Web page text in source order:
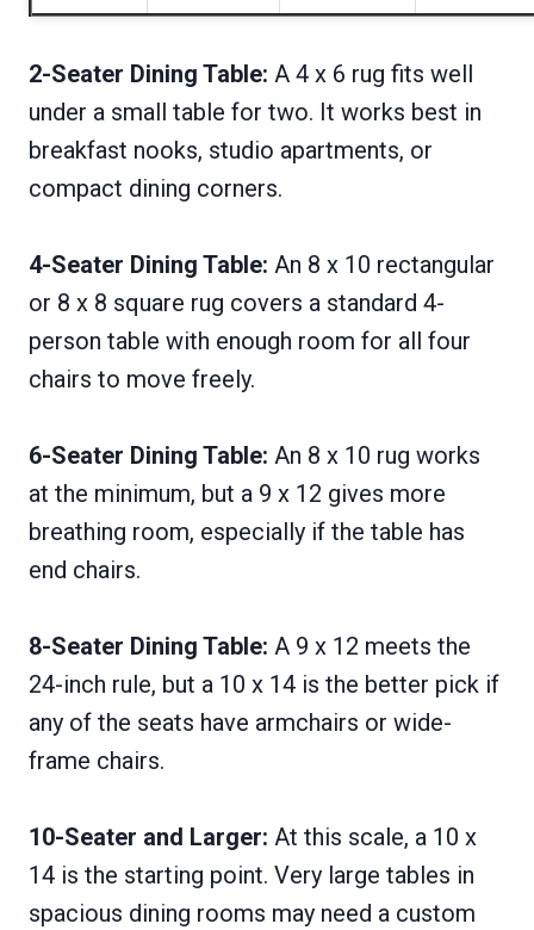
2-Seater Dining Table: A 4 x 6 rug fits well
under a small table for two. It works best in
breakfast nooks, studio apartments, or
compact dining corners.
4-Seater Dining Table: An 8 x 10 rectangular
or 8 x 8 square rug covers a standard 4-
person table with enough room for all four
chairs to move freely.
6-Seater Dining Table: An 8 x 10 rug works
at the minimum, but a 9 x 12 gives more
breathing room, especially if the table has
end chairs.
8-Seater Dining Table: A 9 x 12 meets the
24-inch rule, but a 10 x 14 is the better pick if
any of the seats have armchairs or wide-
frame chairs.
10-Seater and Larger: At this scale, a 10 x
14 is the starting point. Very large tables in
spacious dining rooms may need a custom